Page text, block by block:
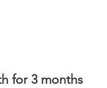
for 3 months